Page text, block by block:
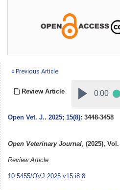
« Previous Article
Review Article
Open Vet. J.. 2025; 15(8): 3448-3458
Open Veterinary Journal, (2025),
Review Article
10.5455/OVJ.2025.v15.i8.8